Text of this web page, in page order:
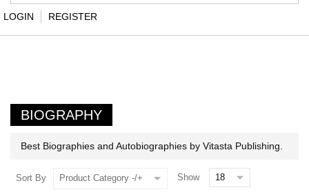
LOGIN REGISTER
BIOGRAPHY
Best Biographies and Autobiographies by Vitasta Publishing.
Sort By Product Category -/+ Show